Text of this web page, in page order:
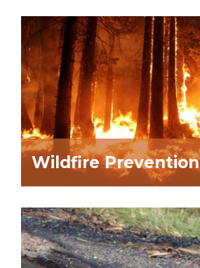
Wildfire Prevention